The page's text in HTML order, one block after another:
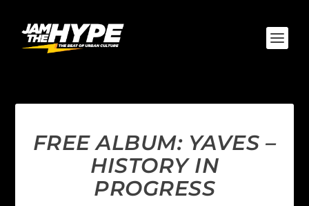
FREE ALBUM: YAVES –
HISTORY IN
PROGRESS